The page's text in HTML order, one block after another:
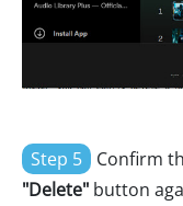
Step 5
Confirm
"Delete" button